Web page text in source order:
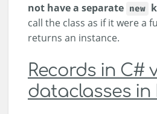
not have a separate new
call the class as if it were a
returns an instance.
Records in C#
dataclasses in